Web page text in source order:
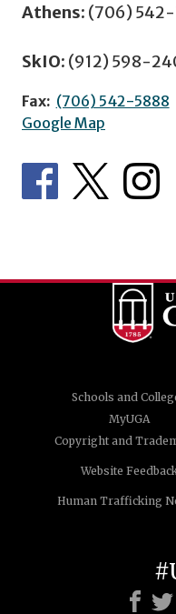
Athens: (706) 542-
SkIO: (912) 598-
Fax: (706) 542-5888
Google Map
Schools and
MyUGA
Copyright and
Website
Human Trafficking